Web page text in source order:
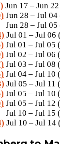
Jun 17 – Jun
Jun 28 – Jul
Jun 28 – Jul 05
Jul 01 – Jul 06
Jul 01 – Jul 05
Jul 02 – Jul 06
Jul 03 – Jul 08
Jul 04 – Jul 10
Jul 05 – Jul 11
Jul 05 – Jul 10
Jul 05 – Jul 12
Jul 10 – Jul 15
Jul 10 – Jul 14